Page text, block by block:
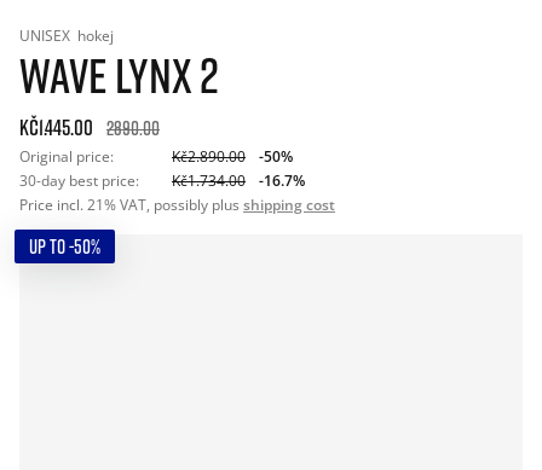
UNISEX hokej
WAVE LYNX 2
Kč1.445.00 2890.00
Original price: Kč2.890.00
-50%
30-day best price:
Kč1.734.00
-16.7%
Price incl. 21% VAT, possibly plus shipping cost
UP TO -50%